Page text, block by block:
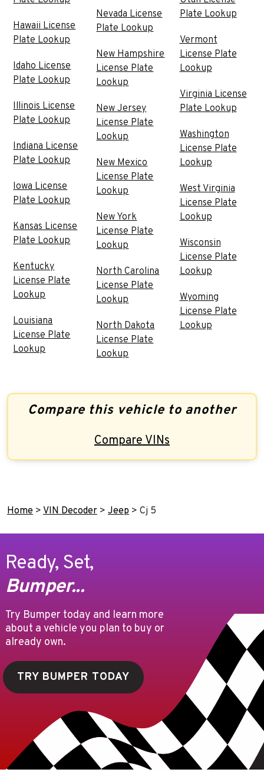
Hawaii License
Plate Lookup
Idaho License
Plate Lookup
Illinois License
Plate Lookup
Indiana License
Plate Lookup
Iowa License
Plate Lookup
Kansas License
Plate Lookup
Kentucky
License Plate
Lookup
Louisiana
License Plate
Lookup
Nevada License
Plate Lookup
New Hampshire
License Plate
Lookup
New Jersey
License Plate
Lookup
New Mexico
License Plate
Lookup
New York
License Plate
Lookup
North Carolina
License Plate
Lookup
North Dakota
License Plate
Lookup
Plate Lookup
Vermont
License Plate
Lookup
Virginia License
Plate Lookup
Washington
License Plate
Lookup
West Virginia
License Plate
Lookup
Wisconsin
License Plate
Lookup
Wyoming
License Plate
Lookup
Compare this vehicle to another
Compare VINs
Home > VIN Decoder > Jeep > Cj 5
Ready, Set,
Bumper...
Try Bumper today and learn more
about a vehicle you plan to buy or
already own.
TRY BUMPER TODAY